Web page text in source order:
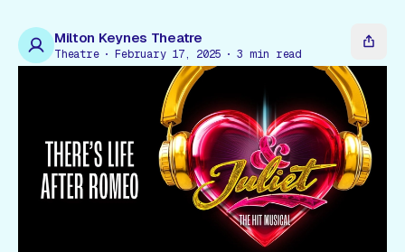
Gift Card
Milton Keynes Theatre
Theatre February 17, 2025 3 min read